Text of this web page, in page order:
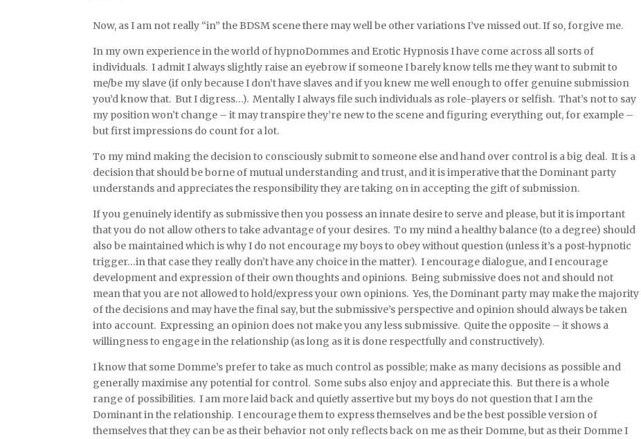
Now, as I am not really “in” the BDSM scene there may well be other variations I’ve missed out. If so, forgive me.
In my own experience in the world of hypnoDommes and Erotic Hypnosis I have come across all sorts of
individuals. I admit I always slightly raise an eyebrow if someone I barely know tells me they want to submit to
me/be my slave (if only because I don’t have slaves and if you knew me well enough to offer genuine submission
you’d know that. But I digress…). Mentally I always file such individuals as role-players or selfish. That’s not to say
my position won’t change – it may transpire they’re new to the scene and figuring everything out, for example –
but first impressions do count for a lot.
To my mind making the decision to consciously submit to someone else and hand over control is a big deal. It is a
decision that should be borne of mutual understanding and trust, and it is imperative that the Dominant party
understands and appreciates the responsibility they are taking on in accepting the gift of submission.
If you genuinely identify as submissive then you possess an innate desire to serve and please, but it is important
that you do not allow others to take advantage of your desires. To my mind a healthy balance (to a degree) should
also be maintained which is why I do not encourage my boys to obey without question (unless it’s a post-hypnotic
trigger…in that case they really don’t have any choice in the matter). I encourage dialogue, and I encourage
development and expression of their own thoughts and opinions. Being submissive does not and should not
mean that you are not allowed to hold/express your own opinions. Yes, the Dominant party may make the majority
of the decisions and may have the final say, but the submissive’s perspective and opinion should always be taken
into account. Expressing an opinion does not make you any less submissive. Quite the opposite – it shows a
willingness to engage in the relationship (as long as it is done respectfully and constructively).
I know that some Domme’s prefer to take as much control as possible; make as many decisions as possible and
generally maximise any potential for control. Some subs also enjoy and appreciate this. But there is a whole
range of possibilities. I am more laid back and quietly assertive but my boys do not question that I am the
Dominant in the relationship. I encourage them to express themselves and be the best possible version of
themselves that they can be as their behavior not only reflects back on me as their Domme, but as their Domme I